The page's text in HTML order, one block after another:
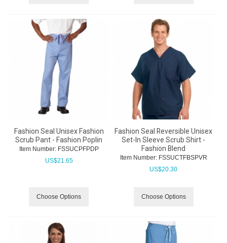
Fashion Seal Unisex Fashion
Scrub Pant - Fashion Poplin
Item Number: FSSUCPFPDP
US$21.65
Choose Options
Fashion Seal Reversible Unisex
Set-In Sleeve Scrub Shirt -
Fashion Blend
Item Number: FSSUCTFBSPVR
US$20.30
Choose Options